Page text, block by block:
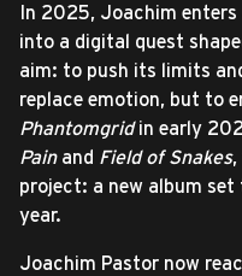
In 2025, Joachim
into a digital quest
aim: to push its limits
replace emotion, but to
Phantomgridin early
Painand Field of Snakes,
project: a new album
year.
Joachim Pastor now